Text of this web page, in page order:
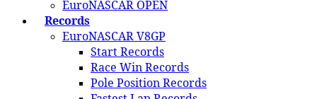
EuroNASCAR OPEN
Records
EuroNASCAR V8GP
Start Records
Race Win Records
Pole Position Records